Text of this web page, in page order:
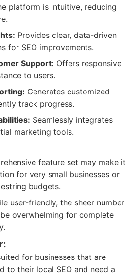
platform is intuitive, reducing
Provides clear, data-driven
for SEO improvements.
Support: Offers responsive
to users.
Generates customized
track progress.
Seamlessly integrates
marketing tools.
feature set may make it
for very small businesses or
budgets.
user-friendly, the sheer number
overwhelming for complete
for businesses that are
to their local SEO and need a